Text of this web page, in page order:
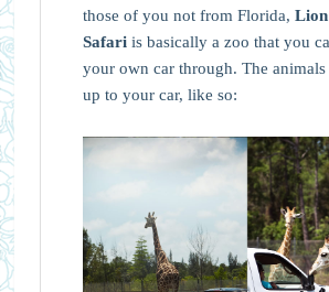
those of you not from Florida,
Safariis basically a zoo that you
your own car through. The
up to your car, like so: